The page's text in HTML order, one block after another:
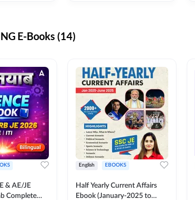
E-Books (14)
& AE/JE
Complete
English EBOOKS
Half Yearly Current Affairs
Ebook (January-2025 to